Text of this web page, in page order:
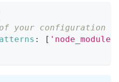
your configuration
: [